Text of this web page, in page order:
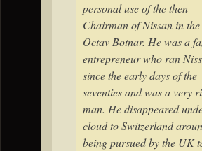
personal use of the then
Chairman of Nissan in
Octav Botnar. He was a
entrepreneur who ran
since the early days of the
seventies and was a very
man. He disappeared
cloud to Switzerland
being pursued by the UK